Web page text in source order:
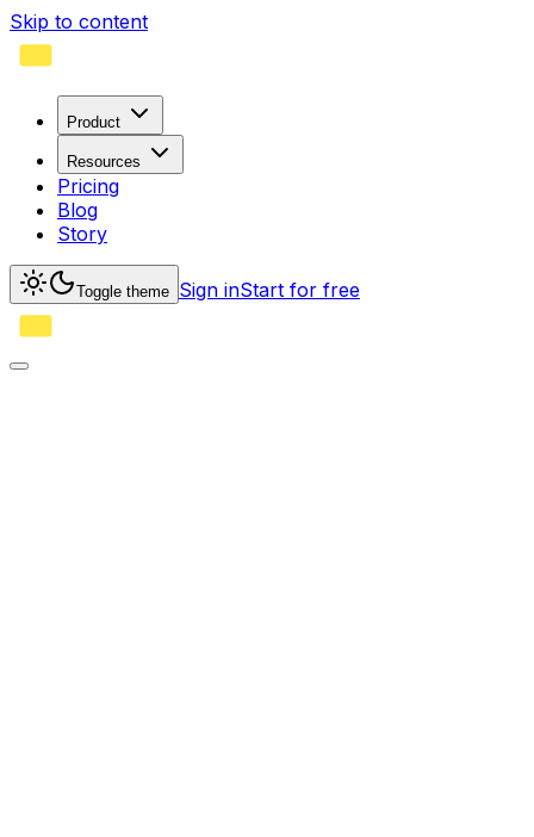
Skip to content
Product
Resources
Pricing
Blog
Story
Toggle theme Sign inStart for free